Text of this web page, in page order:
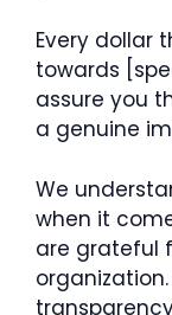
Every dollar
towards
assure you
a genuine
We
when it
are grateful